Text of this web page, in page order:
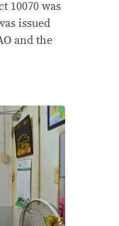
10070 was
issued
and the